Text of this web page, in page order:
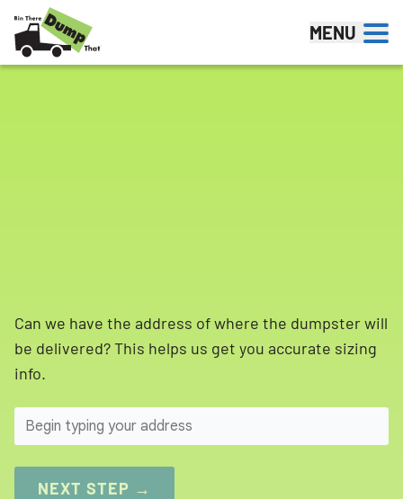
Skip to content
MENU
Can we have the address of where the dumpster will
be delivered? This helps us get you accurate sizing
info.
NEXT STEP →